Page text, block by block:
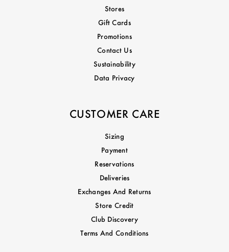
Stores
Gift Cards
Promotions
Contact Us
Sustainability
Data Privacy
CUSTOMER CARE
Sizing
Payment
Reservations
Deliveries
Exchanges And Returns
Store Credit
Club Discovery
Terms And Conditions